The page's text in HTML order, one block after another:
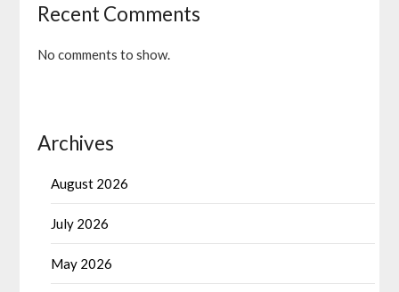
Recent Comments
No comments to show.
Archives
August 2026
July 2026
May 2026